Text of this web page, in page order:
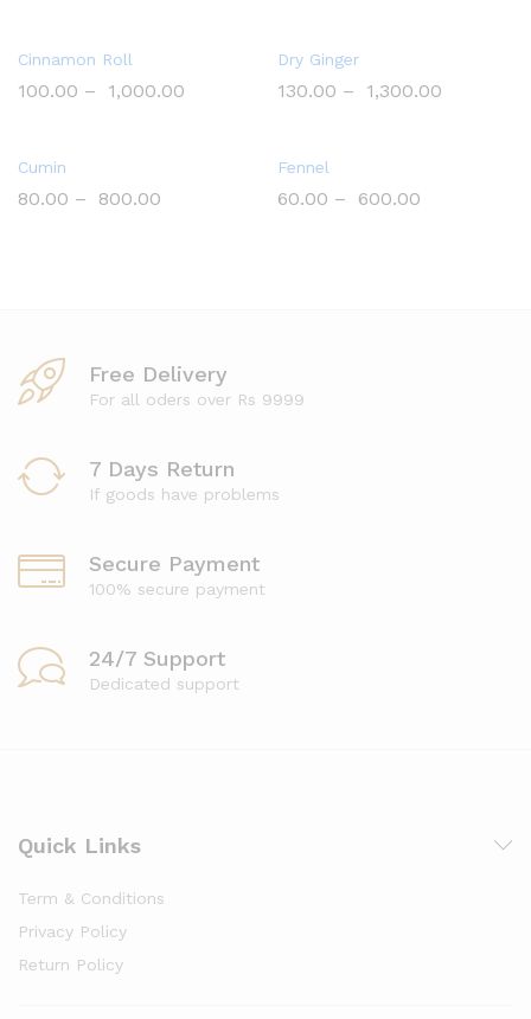
Cinnamon Roll
100.00 – 1,000.00
Dry Ginger
130.00 – 1,300.00
Cumin
80.00 – 800.00
Fennel
60.00 – 600.00
Free Delivery
For all oders over Rs 9999
7 Days Return
If goods have problems
Secure Payment
100% secure payment
24/7 Support
Dedicated support
Quick Links
Term & Conditions
Privacy Policy
Return Policy